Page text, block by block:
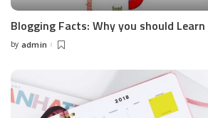
Blogging Facts: Why you should
Posted
by admin